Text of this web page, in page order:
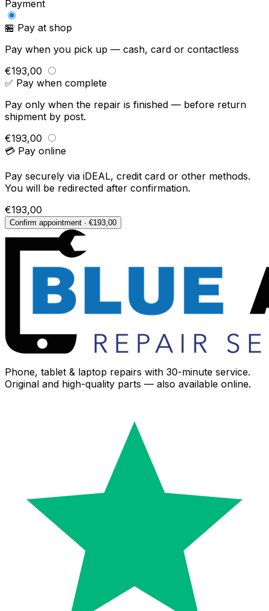
Payment
🏪 Pay at shop
Pay when you pick up — cash, card or contactless
€193,00
✅ Pay when complete
Pay only when the repair is finished — before return
shipment by post.
€193,00
💳 Pay online
Pay securely via iDEAL, credit card or other methods.
You will be redirected after confirmation.
€193,00
Confirm appointment · €193,00
Phone, tablet & laptop repairs with 30-minute service.
Original and high-quality parts — also available online.